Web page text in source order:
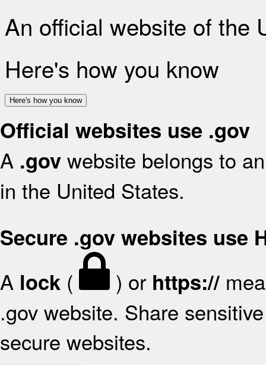
An official website of the
Here's how you know
Here's how you know
Official websites use .gov
A .gov website belongs to
in the United States.
Secure .gov websites use
A lock ( ) or https://
.gov website. Share
secure websites.